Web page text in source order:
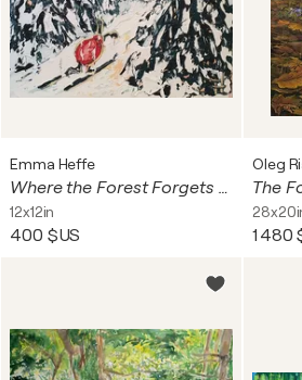
Emma Heffe
Where the Forest Forgets the Snow
12x12in
400 $US
Oleg
The
1 480